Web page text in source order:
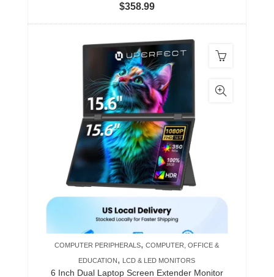
$358.99
COMPUTER PERIPHERALS,COMPUTER, OFFICE &
EDUCATION, LCD & LED MONITORS
6 Inch Dual Laptop Screen Extender Monitor